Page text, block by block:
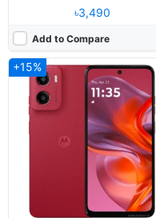
৳3,490
Add to Compare
+15%
Released:
2024, April 23
OS: Android 14, planned upgrade to Android 15
Display:6.5" 1080x2400 pixels
50MP 1080p
8/12GB RAM Dimensity 7025
6000mAh 30W